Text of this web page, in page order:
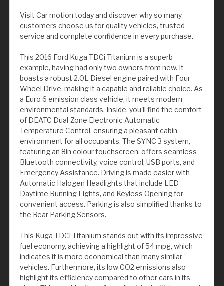
Visit Car motion today and discover why so many
customers choose us for quality vehicles, trusted
service and complete confidence in every purchase.
This 2016 Ford Kuga TDCi Titanium is a superb
example, having had only two owners from new. It
boasts a robust 2.0L Diesel engine paired with Four
Wheel Drive, making it a capable and reliable choice. As
a Euro 6 emission class vehicle, it meets modern
environmental standards. Inside, you'll find the comfort
of DEATC Dual-Zone Electronic Automatic
Temperature Control, ensuring a pleasant cabin
environment for all occupants. The SYNC 3 system,
featuring an 8in colour touchscreen, offers seamless
Bluetooth connectivity, voice control, USB ports, and
Emergency Assistance. Driving is made easier with
Automatic Halogen Headlights that include LED
Daytime Running Lights, and Keyless Opening for
convenient access. Parking is also simplified thanks to
the Rear Parking Sensors.
This Kuga TDCi Titanium stands out with its impressive
fuel economy, achieving a highlight of 54 mpg, which
indicates it is more economical than many similar
vehicles. Furthermore, its low CO2 emissions also
highlight its efficiency compared to other cars in its